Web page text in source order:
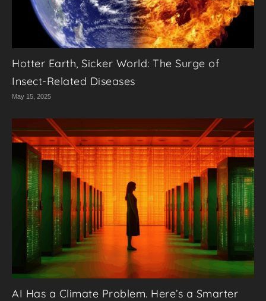
Hotter Earth, Sicker World: The Surge of
Insect-Related Diseases
May 15, 2025
AI Has a Climate Problem. Here’s a Smarter